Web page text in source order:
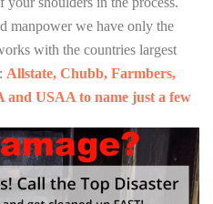
manpower we have only the
with the countries largest
Allstate, Chubb, Farmbers,
USAA to name just a few